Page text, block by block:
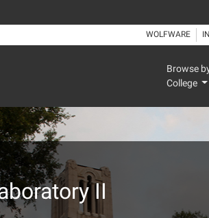
WOLFWARE
Browse
College
II